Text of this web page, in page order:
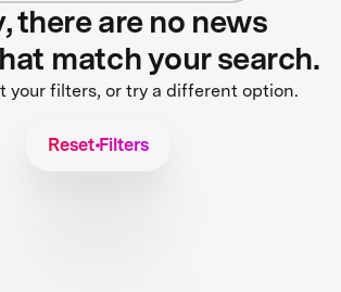
there are no news
match your search.
your filters, or try a different option.
Reset Filters